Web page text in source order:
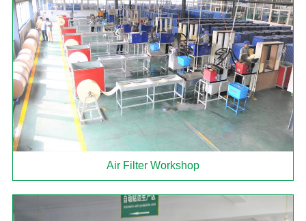
Air Filter Workshop